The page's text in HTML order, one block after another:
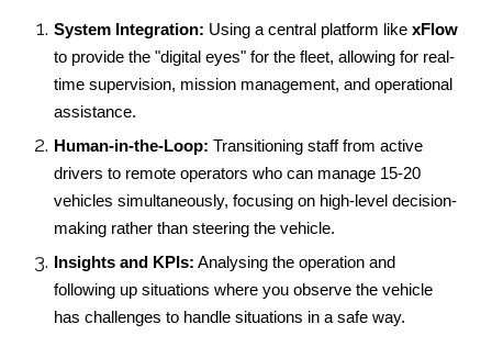
System Integration: Using a central platform likexFlow
to provide the "digital eyes" for the fleet, allowing for real-
time supervision, mission management, and operational
assistance.
Human-in-the-Loop: Transitioning staff from active
drivers to remote operators who can manage 15-20
vehicles simultaneously, focusing on high-level decision-
making rather than steering the vehicle.
Insights and KPIs: Analysing the operation and
following up situations where you observe the vehicle
has challenges to handle situations in a safe way.